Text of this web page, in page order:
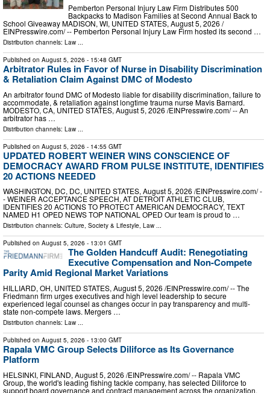
Pemberton Personal Injury Law Firm Distributes 500
Backpacks to Madison Families at Second Annual Back to
School Giveaway MADISON, WI, UNITED STATES, August 5, 2026 /⁨
EINPresswire.com⁩/ -- Pemberton Personal Injury Law Firm hosted its second …
Distribution channels: Law ...
Published on August 5, 2026 - 15:48 GMT
Arbitrator Rules in Favor of Nurse in Disability Discrimination
& Retaliation Claim Against DMC of Modesto
An arbitrator found DMC of Modesto liable for disability discrimination, failure to
accommodate, & retaliation against longtime trauma nurse Mavis Barnard.
MODESTO, CA, UNITED STATES, August 5, 2026 /⁨EINPresswire.com⁩/ -- An
arbitrator has …
Distribution channels: Law ...
Published on August 5, 2026 - 14:55 GMT
UPDATED ROBERT WEINER WINS CONSCIENCE OF
DEMOCRACY AWARD FROM PULSE INSTITUTE, IDENTIFIES
20 ACTIONS NEEDED
WASHINGTON, DC, DC, UNITED STATES, August 5, 2026 /⁨EINPresswire.com⁩/ -
- WEINER ACCEPTANCE SPEECH, AT DETROIT ATHLETIC CLUB,
IDENTIFIES 20 ACTIONS TO PROTECT AMERICAN DEMOCRACY, TEXT
NAMED H1 OPED NEWS TOP NATIONAL OPED Our team is proud to …
Distribution channels: Culture, Society & Lifestyle, Law ...
Published on August 5, 2026 - 13:01 GMT
The Golden Handcuff Audit: Renegotiating
Executive Compensation and Non-Compete
Parity Amid Regional Market Variations
HILLIARD, OH, UNITED STATES, August 5, 2026 /⁨EINPresswire.com⁩/ -- The
Friedmann firm urges executives and high level leadership to secure
experienced legal counsel as changes occur in pay transparency and multi-
state non-compete laws. Mergers …
Distribution channels: Law ...
Published on August 5, 2026 - 13:00 GMT
Rapala VMC Group Selects Diliforce as Its Governance
Platform
HELSINKI, FINLAND, August 5, 2026 /⁨EINPresswire.com⁩/ -- Rapala VMC
Group, the world's leading fishing tackle company, has selected Diliforce to
support board governance and contract management across the organization.